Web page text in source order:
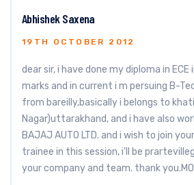
Abhishek Saxena
19TH OCTOBER 2012
dear sir, i have done my diploma in
marks and in current i m persuing B-
from bareilly,basically i belongs to
Nagar)uttarakhand, and i have also
BAJAJ AUTO LTD. and i wish to join
trainee in this session, i’ll be
your company and team. thank